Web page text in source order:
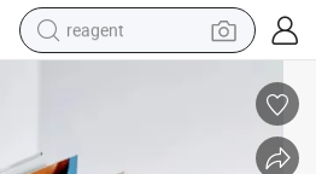
reagent
earbud